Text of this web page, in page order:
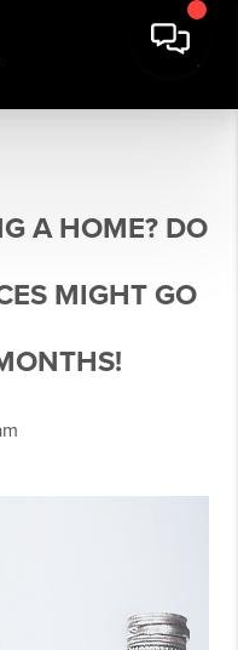
A HOME? DO
MIGHT GO